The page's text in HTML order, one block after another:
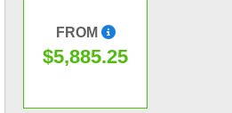
FROM
$5,885.25